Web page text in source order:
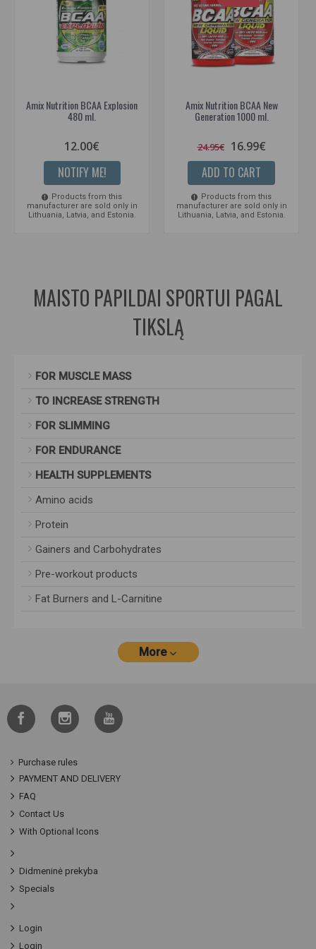
Amix Nutrition BCAA Explosion
480 ml.
12.00€
NOTIFY ME!
Products from this
manufacturer are sold only in
Lithuania, Latvia, and Estonia.
Amix Nutrition BCAA New
Generation 1000 ml.
24.95€ 16.99€
ADD TO CART
Products from this
manufacturer are sold only in
Lithuania, Latvia, and Estonia.
MAISTO PAPILDAI SPORTUI PAGAL
TIKSLĄ
FOR MUSCLE MASS
TO INCREASE STRENGTH
FOR SLIMMING
FOR ENDURANCE
HEALTH SUPPLEMENTS
Amino acids
Protein
Gainers and Carbohydrates
Pre-workout products
Fat Burners and L-Carnitine
More
Purchase rules
PAYMENT AND DELIVERY
FAQ
Contact Us
With Optional Icons
Didmeninė prekyba
Specials
Login
Login